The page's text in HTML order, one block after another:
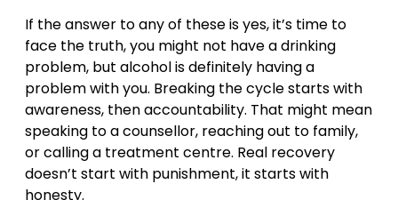
If the answer to any of these is yes, it’s time to
face the truth, you might not have a drinking
problem, but alcohol is definitely having a
problem with you. Breaking the cycle starts with
awareness, then accountability. That might mean
speaking to a counsellor, reaching out to family,
or calling a treatment centre. Real recovery
doesn’t start with punishment, it starts with
honesty.